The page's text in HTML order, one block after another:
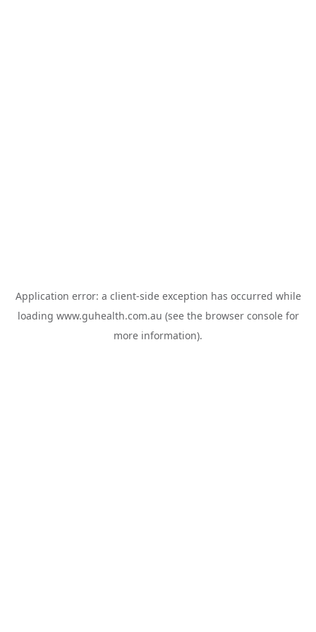
Application error: a client-side exception has occurred while
loading www.guhealth.com.au (see the browser consolefor
more information).